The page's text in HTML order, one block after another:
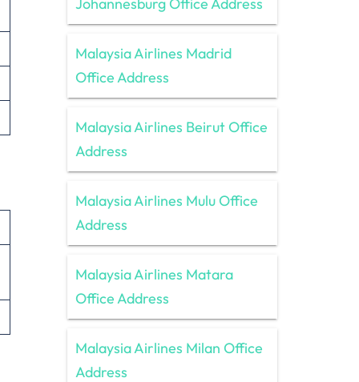
Malaysia Airlines Madrid
Office Address
Malaysia Airlines Beirut Office
Address
Malaysia Airlines Mulu Office
Address
Malaysia Airlines Matara
Office Address
Malaysia Airlines Milan Office
Address